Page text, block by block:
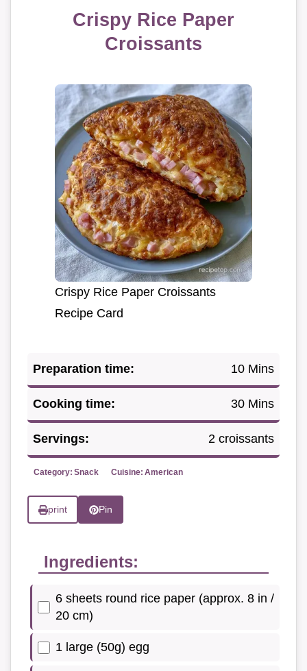
Crispy Rice Paper
Croissants
Crispy Rice Paper Croissants
Recipe Card
Preparation time: 10 Mins
Cooking time: 30 Mins
Servings: 2 croissants
Category: Snack Cuisine: American
print Pin
Ingredients:
6 sheets round rice paper (approx. 8 in /
20 cm)
1 large (50g) egg